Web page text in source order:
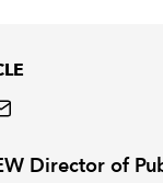
Director of